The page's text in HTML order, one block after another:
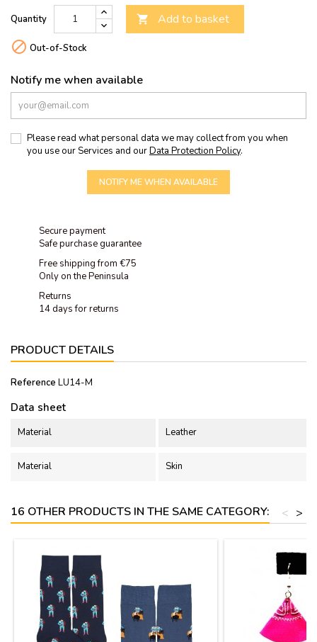
Quantity  Add to basket
 Out-of-Stock
Notify me when available
Please read what personal data we may collect from you when
you use our Services and ourData Protection Policy.
NOTIFY ME WHEN AVAILABLE
Secure payment
Safe purchase guarantee
Free shipping from €75
Only on the Peninsula
Returns
14 days for returns
PRODUCT DETAILS
Reference LU14-M
Data sheet
Material Leather
Material Skin
16 OTHER PRODUCTS IN THE SAME CATEGORY: >
<